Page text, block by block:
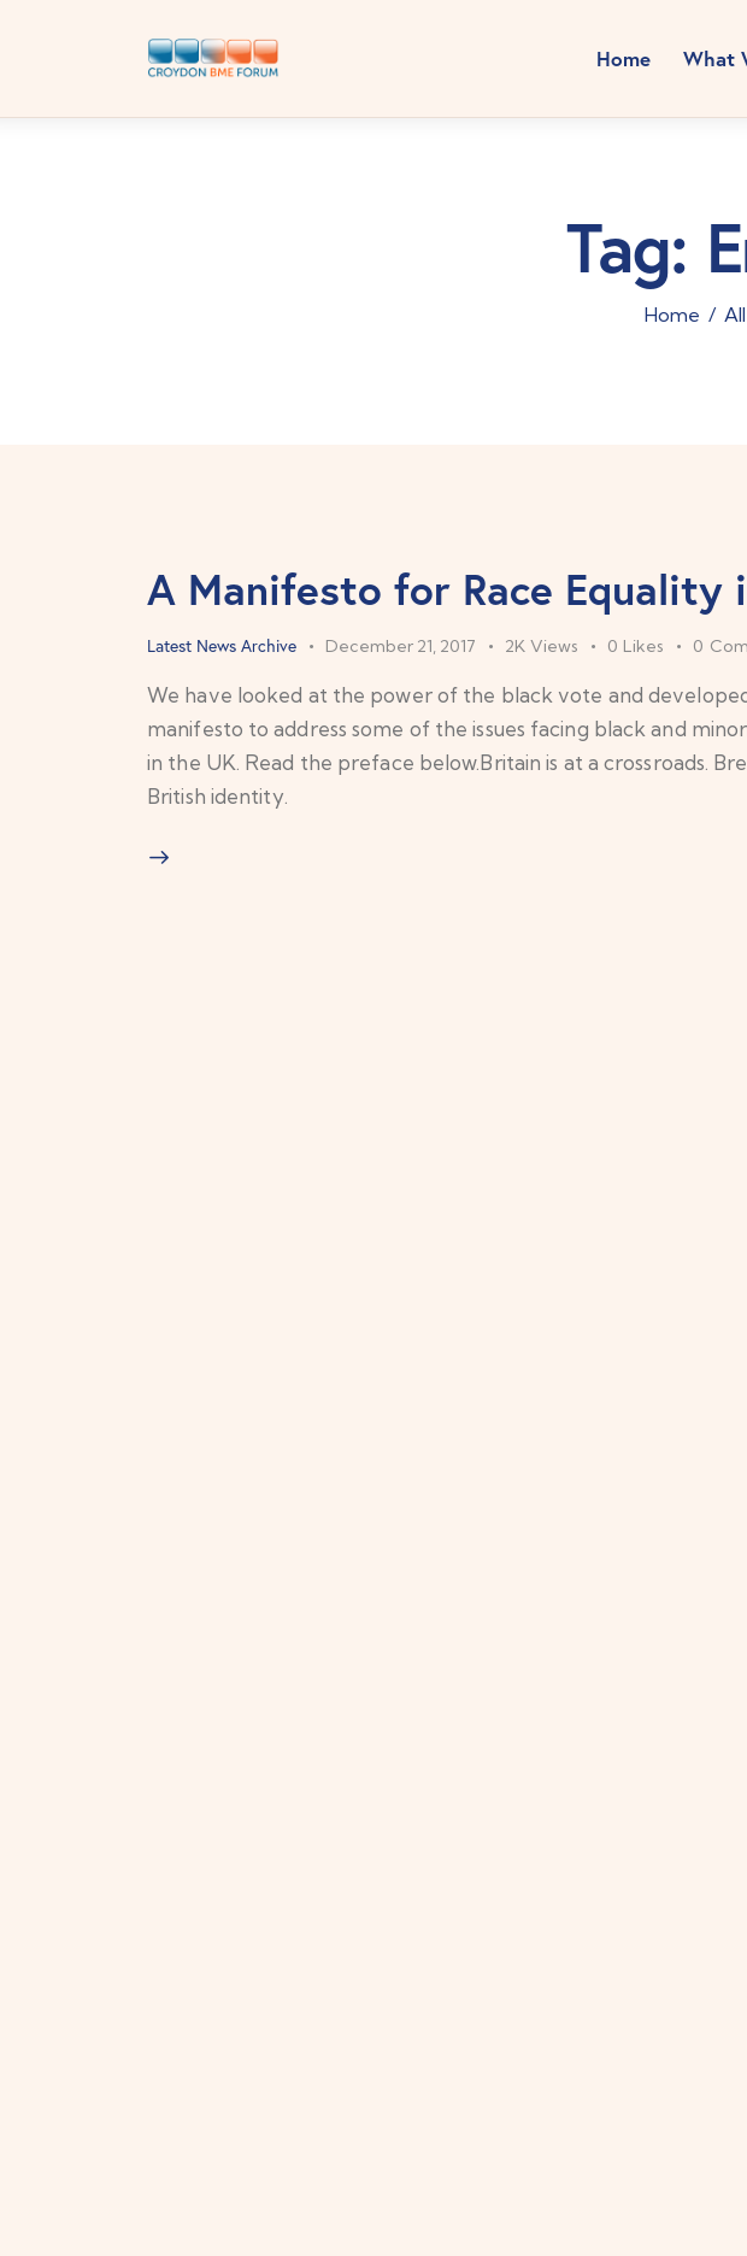
Home What
Tag:
Home
A Manifesto for Race Equality
Latest News Archive December 21, 2017 2K Views 0 Likes 0
We have looked at the power of the black vote and
manifesto to address some of the issues facing black and
in the UK. Read the preface below.Britain is at a crossroads.
British identity.